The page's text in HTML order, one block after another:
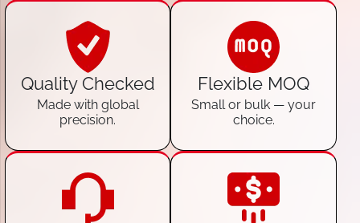
Quality Checked
Made with global
precision.
Flexible MOQ
Small or bulk — your
choice.